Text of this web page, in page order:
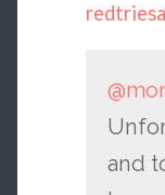
and